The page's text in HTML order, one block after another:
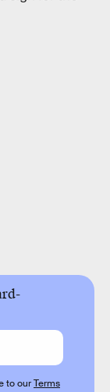
to ourTerms